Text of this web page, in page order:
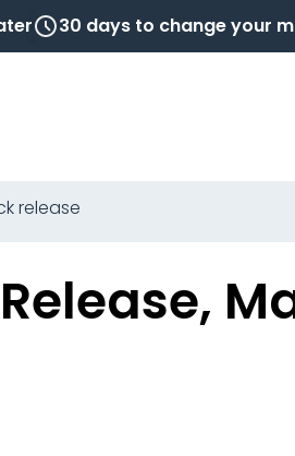
30 days to change your
release